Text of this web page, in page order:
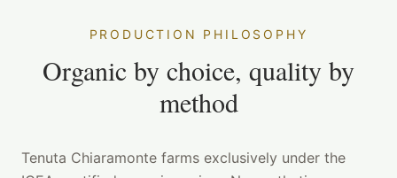
PRODUCTION PHILOSOPHY
Organic by choice, quality by
method
Tenuta Chiaramonte farms exclusively under the